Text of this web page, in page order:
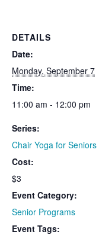
DETAILS
Date:
Monday, September 7
Time:
11:00 am - 12:00 pm
Series:
Chair Yoga for Seniors
Cost:
$3
Event Category:
Senior Programs
Event Tags: